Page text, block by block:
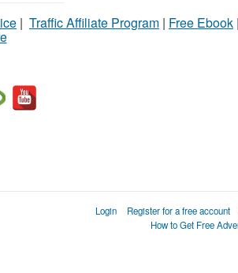
| Traffic Affiliate Program | Free Ebook |
Login Register for a free account
How to Get Free